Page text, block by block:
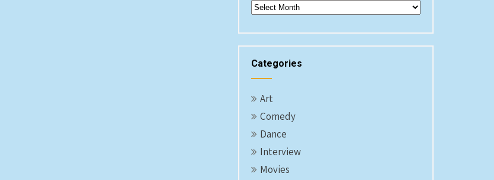
Archives
Categories
Art
Comedy
Dance
Interview
Movies